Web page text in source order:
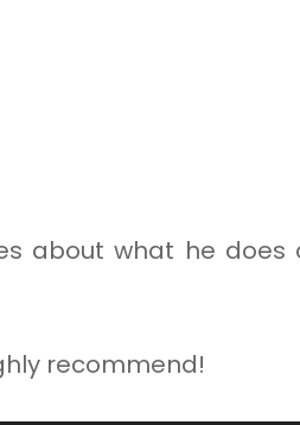
about what he
recommend!